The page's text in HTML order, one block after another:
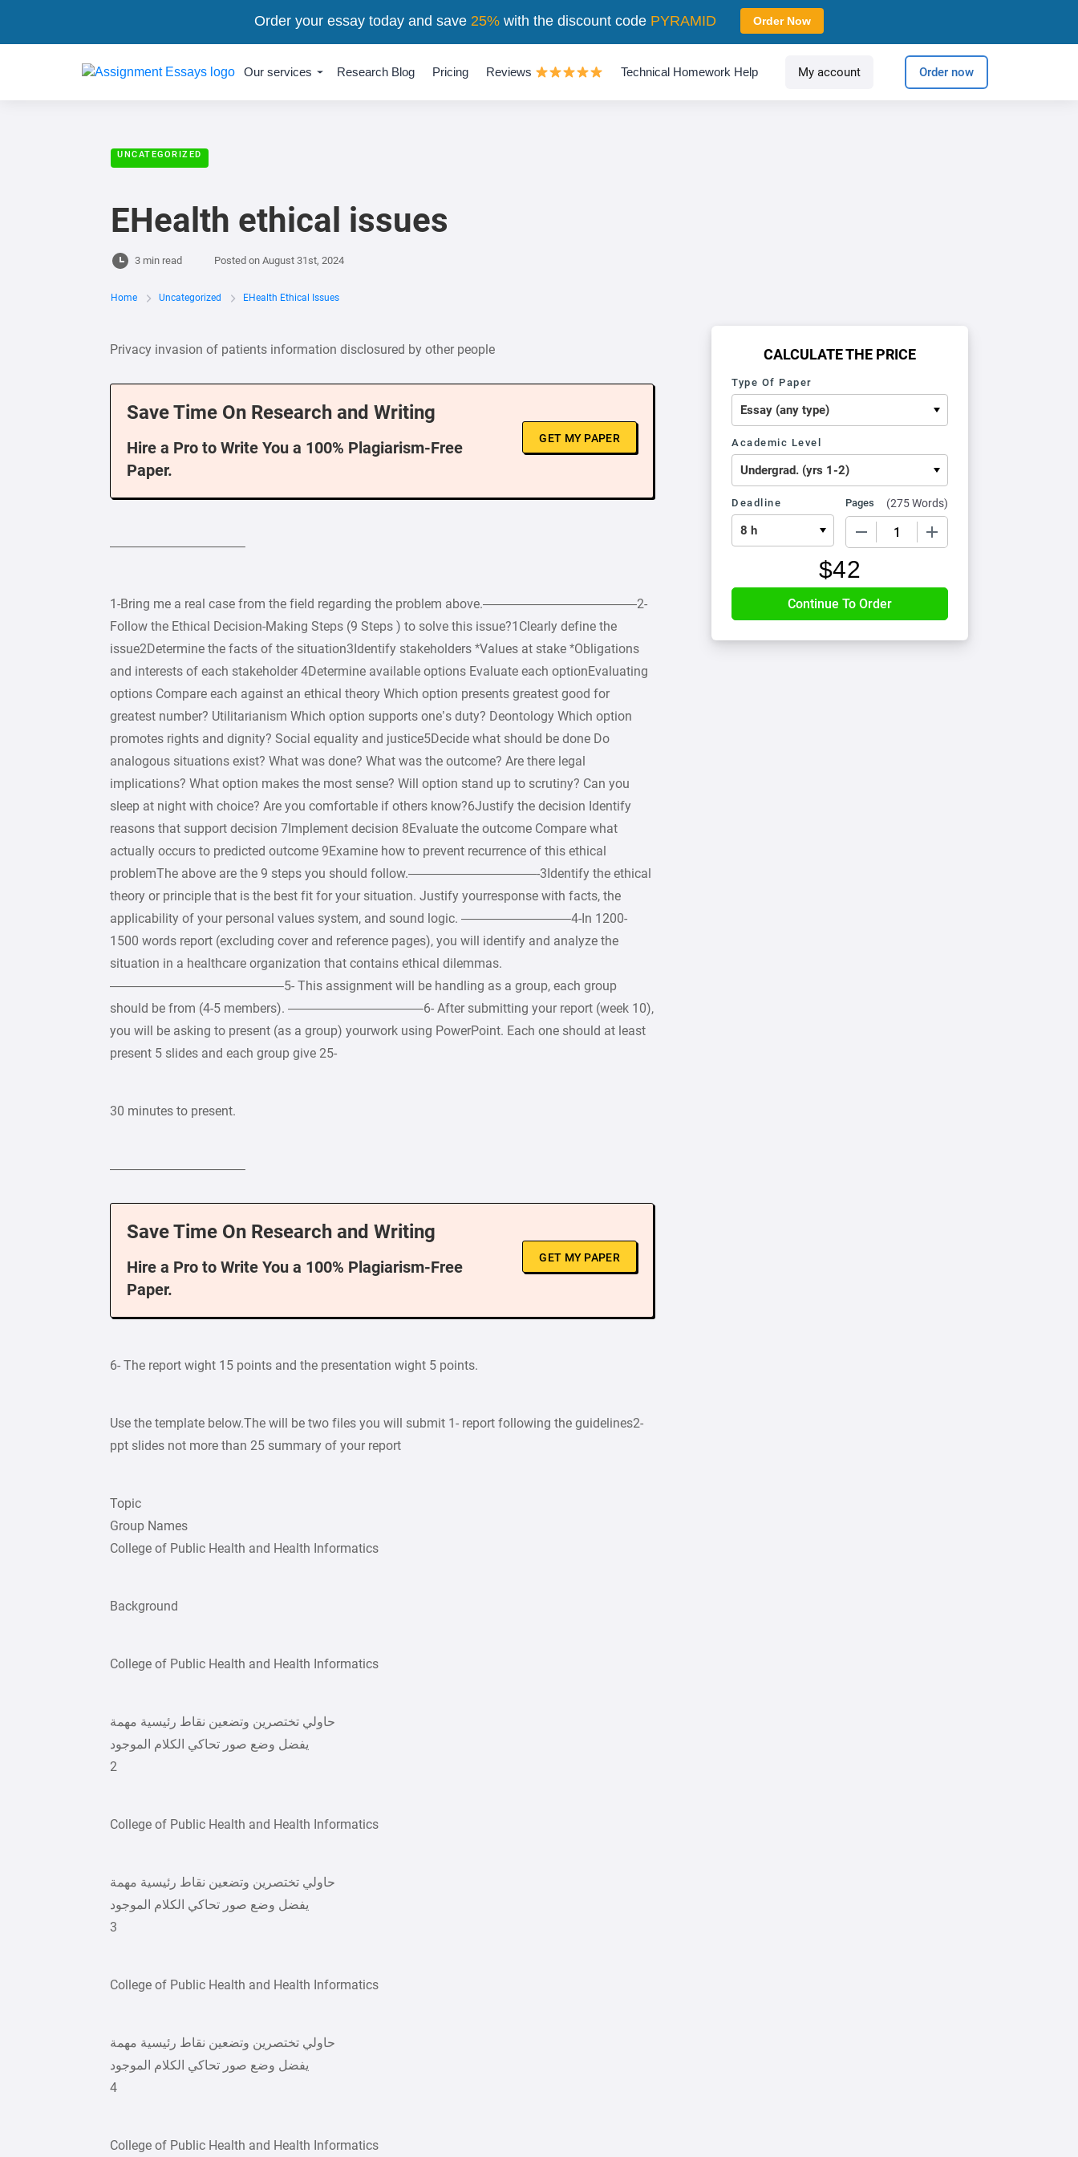
Our services Research Blog Pricing Reviews Technical Homework Help My account Order now
UNCATEGORIZED
EHealth ethical issues
3 min read Posted on August 31st, 2024
Home Uncategorized EHealth Ethical Issues
Privacy invasion of patients information disclosured by other people
Save Time On Research and Writing
Hire a Pro to Write You a 100% Plagiarism-Free
Paper.
GET MY PAPER
——————————–
1-Bring me a real case from the field regarding the problem above.————————————2-
Follow the Ethical Decision-Making Steps (9 Steps ) to solve this issue?1Clearly define the
issue2Determine the facts of the situation3Identify stakeholders *Values at stake *Obligations
and interests of each stakeholder 4Determine available options Evaluate each optionEvaluating
options Compare each against an ethical theory Which option presents greatest good for
greatest number? Utilitarianism Which option supports one’s duty? Deontology Which option
promotes rights and dignity? Social equality and justice5Decide what should be done Do
analogous situations exist? What was done? What was the outcome? Are there legal
implications? What option makes the most sense? Will option stand up to scrutiny? Can you
sleep at night with choice? Are you comfortable if others know?6Justify the decision Identify
reasons that support decision 7Implement decision 8Evaluate the outcome Compare what
actually occurs to predicted outcome 9Examine how to prevent recurrence of this ethical
problemThe above are the 9 steps you should follow.——————————-3Identify the ethical
theory or principle that is the best fit for your situation. Justify yourresponse with facts, the
applicability of your personal values system, and sound logic. ————————–4-In 1200-
1500 words report (excluding cover and reference pages), you will identify and analyze the
situation in a healthcare organization that contains ethical dilemmas.
—————————————–5- This assignment will be handling as a group, each group
should be from (4-5 members). ——————————–6- After submitting your report (week 10),
you will be asking to present (as a group) yourwork using PowerPoint. Each one should at least
present 5 slides and each group give 25-
30 minutes to present.
——————————–
Save Time On Research and Writing
Hire a Pro to Write You a 100% Plagiarism-Free
Paper.
GET MY PAPER
6- The report wight 15 points and the presentation wight 5 points.
Use the template below.The will be two files you will submit 1- report following the guidelines2-
ppt slides not more than 25 summary of your report
Topic
Group Names
College of Public Health and Health Informatics
Background
College of Public Health and Health Informatics
حاولي تختصرين وتضعين نقاط رئيسية مهمة
يفضل وضع صور تحاكي الكلام الموجود
2
College of Public Health and Health Informatics
حاولي تختصرين وتضعين نقاط رئيسية مهمة
يفضل وضع صور تحاكي الكلام الموجود
3
College of Public Health and Health Informatics
حاولي تختصرين وتضعين نقاط رئيسية مهمة
يفضل وضع صور تحاكي الكلام الموجود
4
College of Public Health and Health Informatics
CALCULATE THE PRICE
Type Of Paper
Academic Level
Deadline Pages (275 Words)
$42
Order your essay today and save 25%with the discount code PYRAMID Order Now